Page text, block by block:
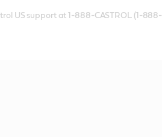
US support at 1-888-CASTROL (1-